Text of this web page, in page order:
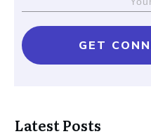
GET
Latest Posts